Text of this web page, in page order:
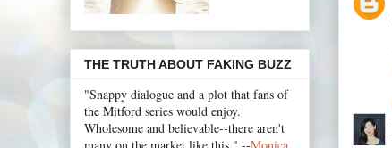
THE TRUTH ABOUT FAKING BUZZ
"Snappy dialogue and a plot that fans of
the Mitford series would enjoy.
Wholesome and believable--there aren't